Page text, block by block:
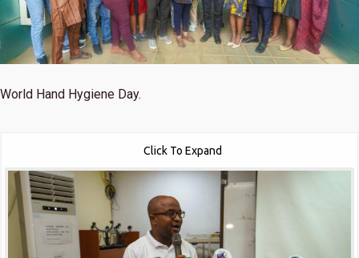
World Hand Hygiene Day.
Click To Expand